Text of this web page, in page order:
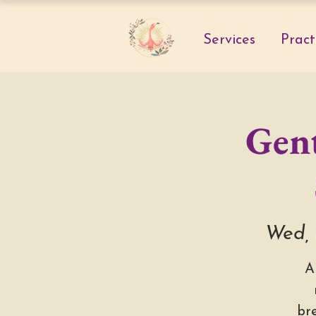
Services
Wed,